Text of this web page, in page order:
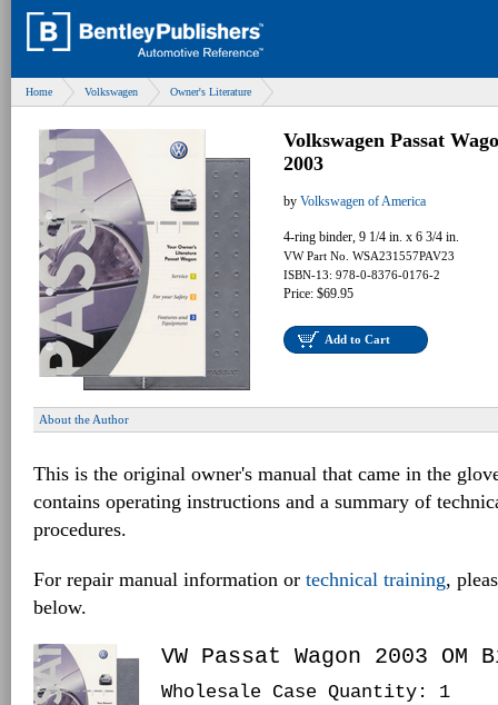
Home Volkswagen Owner's Literature
Volkswagen Passat
2003
by Volkswagen of America
4-ring binder, 9 1/4 in. x 6 3/4 in.
VW Part No. WSA231557PAV23
ISBN-13: 978-0-8376-0176-2
Price: $69.95
Add to Cart
About the Author
This is the original owner's manual that came in the
contains operating instructions and a summary of
procedures.
For repair manual information or technical training,
below.
VW Passat Wagon 2003 OM
Wholesale Case Quantity: 1